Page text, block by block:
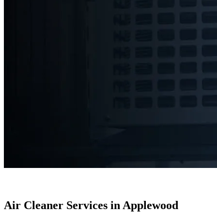
Air Cleaner Services in Applewood